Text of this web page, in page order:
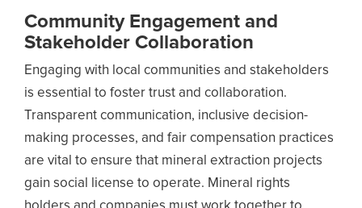
Community Engagement and
Stakeholder Collaboration
Engaging with local communities and stakeholders
is essential to foster trust and collaboration.
Transparent communication, inclusive decision-
making processes, and fair compensation practices
are vital to ensure that mineral extraction projects
gain social license to operate. Mineral rights